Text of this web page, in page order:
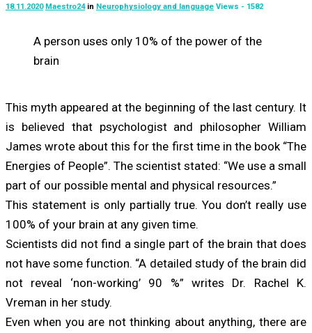
18.11.2020 Maestro24 in Neurophysiology and language Views - 1582
A person uses only 10% of the power of the
brain
This myth appeared at the beginning of the last century. It
is believed that psychologist and philosopher William
James wrote about this for the first time in the book “The
Energies of People”. The scientist stated: “We use a small
part of our possible mental and physical resources.”
This statement is only partially true. You don’t really use
100% of your brain at any given time.
Scientists did not find a single part of the brain that does
not have some function. “A detailed study of the brain did
not reveal ‘non-working’ 90 %” writes Dr. Rachel K.
Vreman in her study.
Even when you are not thinking about anything, there are